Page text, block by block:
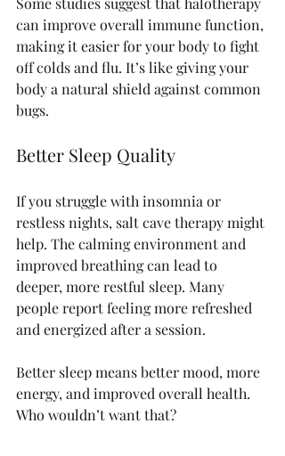
can improve overall immune function,
making it easier for your body to fight
off colds and flu. It’s like giving your
body a natural shield against common
bugs.
Better Sleep Quality
If you struggle with insomnia or
restless nights, salt cave therapy might
help. The calming environment and
improved breathing can lead to
deeper, more restful sleep. Many
people report feeling more refreshed
and energized after a session.
Better sleep means better mood, more
energy, and improved overall health.
Who wouldn’t want that?